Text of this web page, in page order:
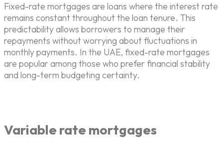
Fixed-rate mortgages are loans where the interest rate
remains constant throughout the loan tenure. This
predictability allows borrowers to manage their
repayments without worrying about fluctuations in
monthly payments. In the UAE, fixed-rate mortgages
are popular among those who prefer financial stability
and long-term budgeting certainty.
Variable rate mortgages